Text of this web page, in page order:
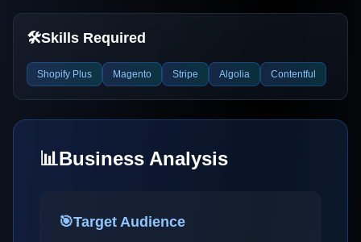
🛠️Skills Required
Shopify Plus Magento Stripe Algolia Contentful
📊Business Analysis
🎯Target Audience